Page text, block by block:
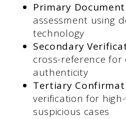
Primary Document
assessment using
technology
Secondary
cross-reference
authenticity
Tertiary
verification for
suspicious cases